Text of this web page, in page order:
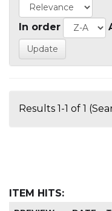
In order
Results 1-1 of 1
ITEM HITS: